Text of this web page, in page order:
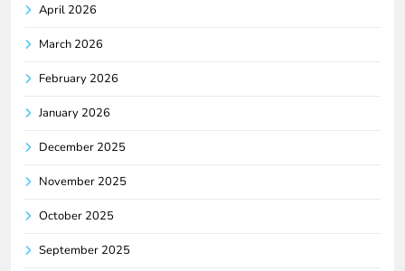
April 2026
March 2026
February 2026
January 2026
December 2025
November 2025
October 2025
September 2025